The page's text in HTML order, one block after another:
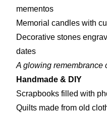
mementos
Memorial candles with
Decorative stones
dates
A glowing remembrance
Handmade & DIY
Scrapbooks filled with
Quilts made from old